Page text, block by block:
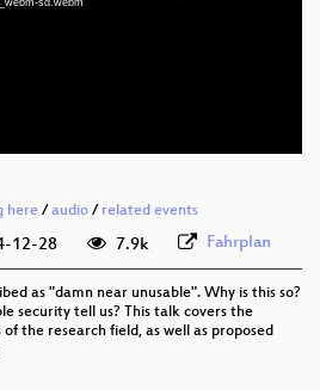
eng
here /audio / related events
12-28 7.9k Fahrplan
as "damn near unusable". Why is this so?
security tell us? This talk covers the
the research field, as well as proposed